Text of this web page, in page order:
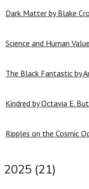
Dark Matter by Blake
Science and Human
The Black Fantastic by
Kindred by Octavia E.
Ripples on the Cosmic
2025 (21)